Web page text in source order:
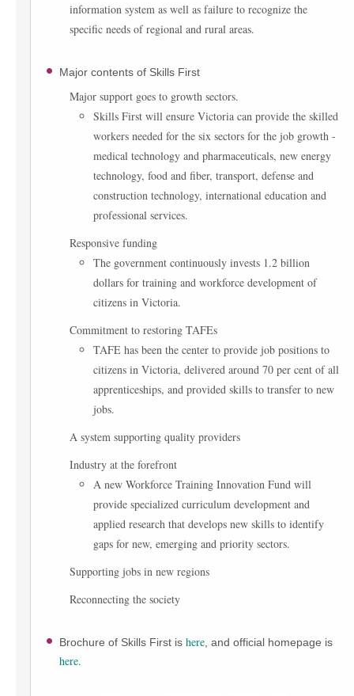
information system as well as failure to recognize the
specific needs of regional and rural areas.
Major contents of Skills First
Major support goes to growth sectors.
Skills First will ensure Victoria can provide the skilled
workers needed for the six sectors for the job growth -
medical technology and pharmaceuticals, new energy
technology, food and fiber, transport, defense and
construction technology, international education and
professional services.
Responsive funding
The government continuously invests 1.2 billion
dollars for training and workforce development of
citizens in Victoria.
Commitment to restoring TAFEs
TAFE has been the center to provide job positions to
citizens in Victoria, delivered around 70 per cent of all
apprenticeships, and provided skills to transfer to new
jobs.
A system supporting quality providers
Industry at the forefront
A new Workforce Training Innovation Fund will
provide specialized curriculum development and
applied research that develops new skills to identify
gaps for new, emerging and priority sectors.
Supporting jobs in new regions
Reconnecting the society
Brochure of Skills First is here , and official homepage is
here.